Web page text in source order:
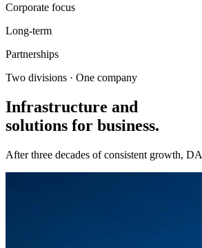
Corporate focus
Long-term
Partnerships
Two divisions · One company
Infrastructure and
solutions for business.
After three decades of consistent growth,